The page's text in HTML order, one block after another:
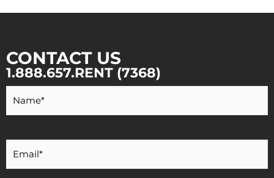
CONTACT US
1.888.657.RENT (7368)
Name*
Email*